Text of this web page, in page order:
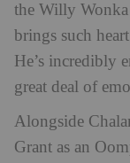
the Willy
brings such
He’s incredibly
great deal of
Alongside
Grant as an